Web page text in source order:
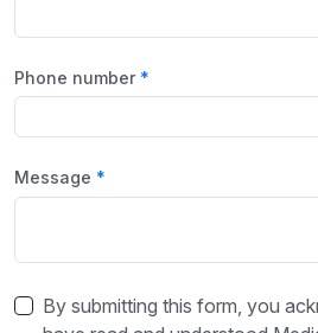
Phone number
Message
By submitting this form, you